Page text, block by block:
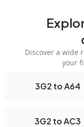
Discover a wide
your
3G2 to A64
3G2 to AC3